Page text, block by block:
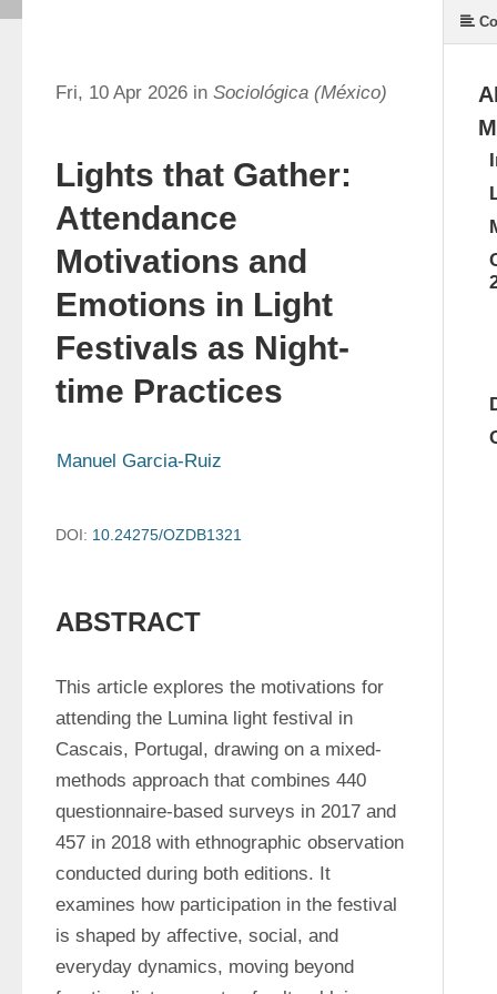
Fri, 10 Apr 2026 in Sociológica (México)
Lights that Gather:
Attendance
Motivations and
Emotions in Light
Festivals as Night-
time Practices
Manuel Garcia-Ruiz
DOI: 10.24275/OZDB1321
ABSTRACT
This article explores the motivations for
attending the Lumina light festival in
Cascais, Portugal, drawing on a mixed-
methods approach that combines 440
questionnaire-based surveys in 2017 and
457 in 2018 with ethnographic observation
conducted during both editions. It
examines how participation in the festival
is shaped by affective, social, and
everyday dynamics, moving beyond